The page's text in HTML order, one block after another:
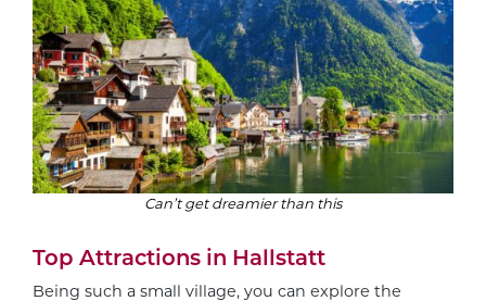
Can’t get dreamier than this
Top Attractions in Hallstatt
Being such a small village, you can explore the